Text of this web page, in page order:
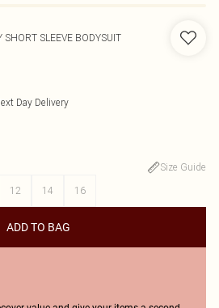
SLEEVE BODYSUIT
Day Delivery
Size Guide
12 14 16
ADD TO BAG